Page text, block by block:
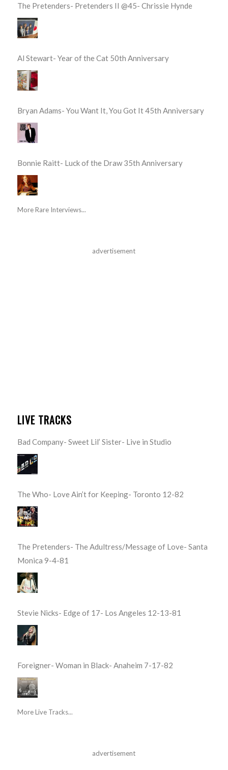
The Pretenders- Pretenders II @45- Chrissie Hynde
Al Stewart- Year of the Cat 50th Anniversary
Bryan Adams- You Want It, You Got It 45th Anniversary
Bonnie Raitt- Luck of the Draw 35th Anniversary
More Rare Interviews...
advertisement
LIVE TRACKS
Bad Company- Sweet Lil’ Sister- Live in Studio
The Who- Love Ain’t for Keeping- Toronto 12-82
The Pretenders- The Adultress/Message of Love- Santa
Monica 9-4-81
Stevie Nicks- Edge of 17- Los Angeles 12-13-81
Foreigner- Woman in Black- Anaheim 7-17-82
More Live Tracks...
advertisement